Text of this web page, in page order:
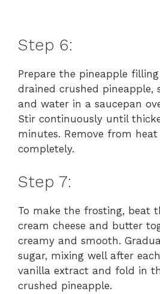
Step 6:
Prepare the pineapple
drained crushed pineapple,
and water in a saucepan
Stir continuously until
minutes. Remove from
completely.
Step 7:
To make the frosting, beat
cream cheese and butter
creamy and smooth.
sugar, mixing well after
vanilla extract and fold in
crushed pineapple.